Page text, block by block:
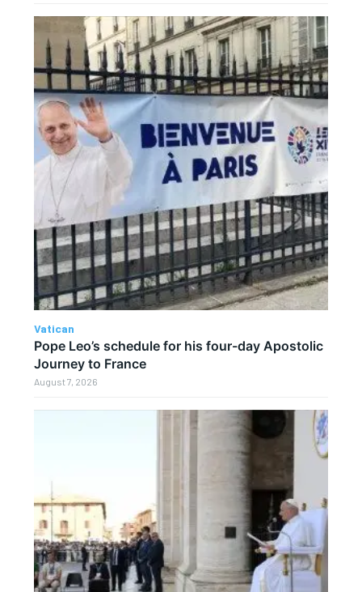
Vatican
Pope Leo’s schedule for his four-day Apostolic
Journey to France
August 7, 2026